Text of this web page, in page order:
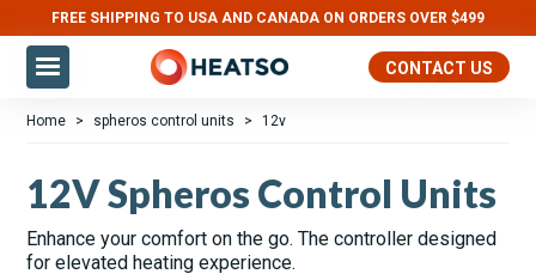
FREE SHIPPING TO USA AND CANADA ON ORDERS OVER $499
Slide 2 of 3. CONTACT US
Home > spheros control units > 12v
12V Spheros Control Units
Enhance your comfort on the go. The controller designed
for elevated heating experience.